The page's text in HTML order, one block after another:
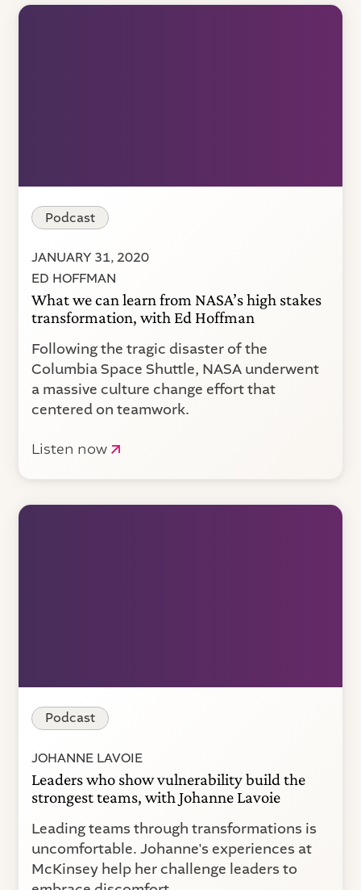
Podcast
JANUARY 31, 2020
ED HOFFMAN
What we can learn from NASA’s high stakes
transformation, with Ed Hoffman
Following the tragic disaster of the
Columbia Space Shuttle, NASA underwent
a massive culture change effort that
centered on teamwork.
Listen now
Podcast
JOHANNE LAVOIE
Leaders who show vulnerability build the
strongest teams, with Johanne Lavoie
Leading teams through transformations is
uncomfortable. Johanne's experiences at
McKinsey help her challenge leaders to